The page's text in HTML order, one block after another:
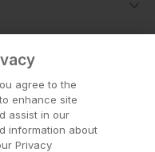
agree to the
enhance site
assist in our
information about
Privacy